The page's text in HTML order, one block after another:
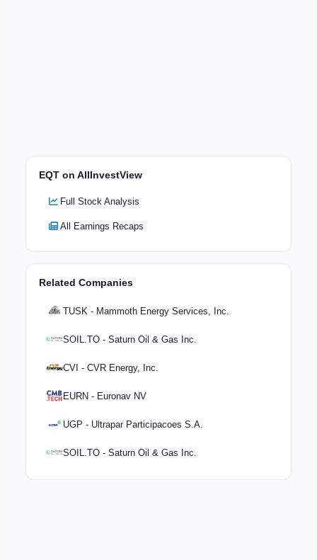
EQT on AllInvestView
Full Stock Analysis
All Earnings Recaps
Related Companies
TUSK - Mammoth Energy Services, Inc.
SOIL.TO - Saturn Oil & Gas Inc.
CVI - CVR Energy, Inc.
EURN - Euronav NV
UGP - Ultrapar Participacoes S.A.
SOIL.TO - Saturn Oil & Gas Inc.